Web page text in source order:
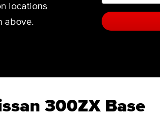
locations
above.
300ZX Base